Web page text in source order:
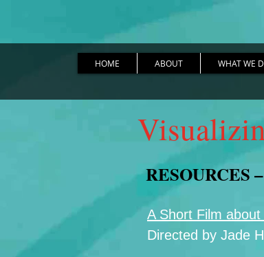
HOME ABOUT WHAT WE
RESOURCES
A Short Film
Directed by Jade